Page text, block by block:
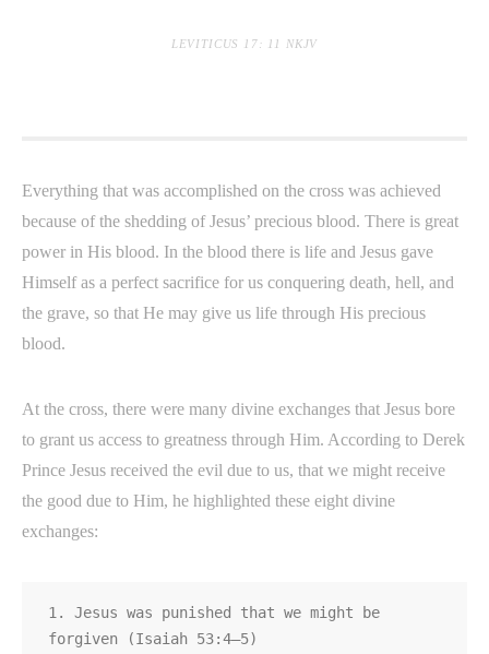
LEVITICUS 17: 11 NKJV
Everything that was accomplished on the cross was achieved
because of the shedding of Jesus’ precious blood. There is great
power in His blood. In the blood there is life and Jesus gave
Himself as a perfect sacrifice for us conquering death, hell, and
the grave, so that He may give us life through His precious
blood.
At the cross, there were many divine exchanges that Jesus bore
to grant us access to greatness through Him. According to Derek
Prince Jesus received the evil due to us, that we might receive
the good due to Him, he highlighted these eight divine
exchanges:
1. Jesus was punished that we might be
forgiven (Isaiah 53:4–5)